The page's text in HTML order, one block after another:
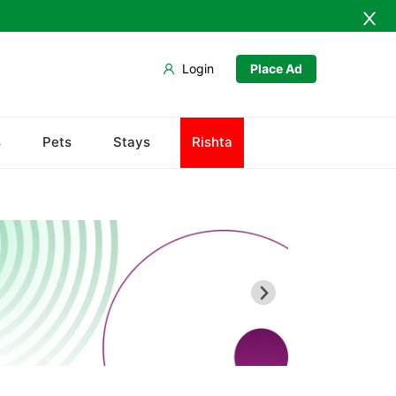
Place Ad
Login
Pets Stays Rishta
Askari
Bunny Gala
Centaurus
Wah Cantonment
Sector E
Sector F